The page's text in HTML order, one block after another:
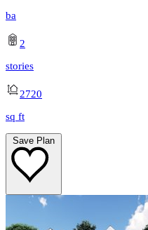
ba
2
stories
2720
sq ft
Save Plan